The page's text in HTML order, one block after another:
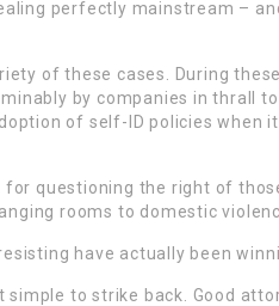
perfectly mainstream –
of these cases. During
by companies in thrall
of self-ID policies when
for questioning the right of
rooms to domestic
have actually been
to strike back. Good